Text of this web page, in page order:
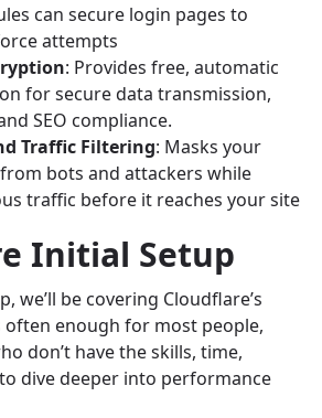
can secure login pages to
attempts
: Provides free, automatic
for secure data transmission,
SEO compliance.
Traffic Filtering: Masks your
from bots and attackers while
traffic before it reaches your site
Initial Setup
we’ll be covering Cloudflare’s
often enough for most people,
don’t have the skills, time,
dive deeper into performance